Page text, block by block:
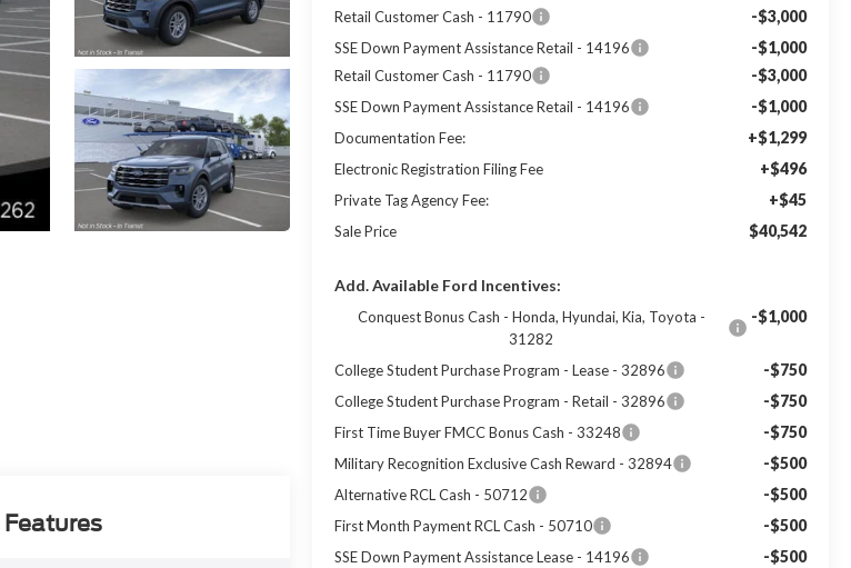
Retail Customer Cash - 11790 -$3,000
SSE Down Payment Assistance Retail - 14196 -$1,000
Retail Customer Cash - 11790 -$3,000
SSE Down Payment Assistance Retail - 14196 -$1,000
Documentation Fee: +$1,299
Electronic Registration Filing Fee +$496
Private Tag Agency Fee: +$45
Sale Price $40,542
Add. Available Ford Incentives:
Conquest Bonus Cash - Honda, Hyundai, Kia, Toyota -
31282
-$1,000
College Student Purchase Program - Lease - 32896 -$750
College Student Purchase Program - Retail - 32896 -$750
First Time Buyer FMCC Bonus Cash - 33248 -$750
Military Recognition Exclusive Cash Reward - 32894 -$500
Alternative RCL Cash - 50712 -$500
First Month Payment RCL Cash - 50710 -$500
SSE Down Payment Assistance Lease - 14196 -$500